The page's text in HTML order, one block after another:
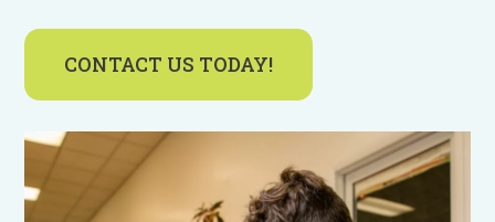
CONTACT US TODAY!